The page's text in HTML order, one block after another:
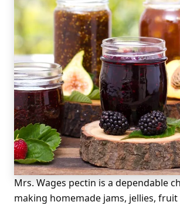
Mrs. Wages pectin is a dependable
making homemade jams, jellies, fruit